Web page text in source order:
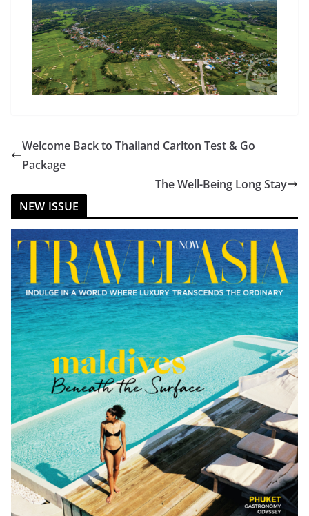
Welcome Back to Thailand Carlton Test & Go
Package
The Well-Being Long Stay
NEW ISSUE